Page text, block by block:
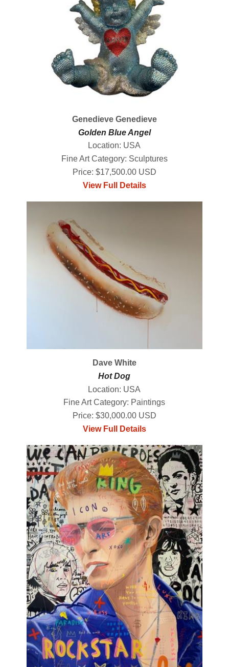
Genedieve Genedieve
Golden Blue Angel
Location: USA
Fine Art Category: Sculptures
Price: $17,500.00 USD
View Full Details
Dave White
Hot Dog
Location: USA
Fine Art Category: Paintings
Price: $30,000.00 USD
View Full Details